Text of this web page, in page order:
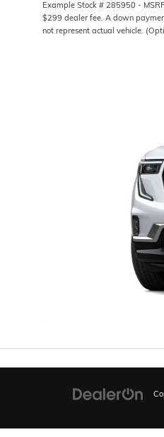
Example Stock # 285950 -
$299 dealer fee. A down
not represent actual vehicle.